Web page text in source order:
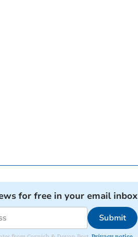
for free in your email inbox
Submit